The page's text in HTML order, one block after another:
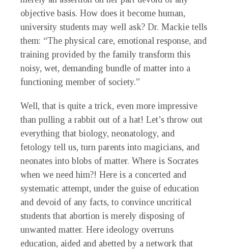
objective basis. How does it become human,
university students may well ask? Dr. Mackie tells
them: “The physical care, emotional response, and
training provided by the family transform this
noisy, wet, demanding bundle of matter into a
functioning member of society.”
Well, that is quite a trick, even more impressive
than pulling a rabbit out of a hat! Let’s throw out
everything that biology, neonatology, and
fetology tell us, turn parents into magicians, and
neonates into blobs of matter. Where is Socrates
when we need him?! Here is a concerted and
systematic attempt, under the guise of education
and devoid of any facts, to convince uncritical
students that abortion is merely disposing of
unwanted matter. Here ideology overruns
education, aided and abetted by a network that